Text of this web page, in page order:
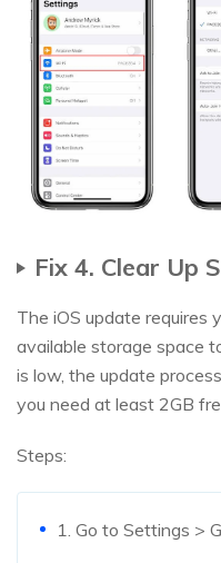
Fix 4. Clear Up
The iOS update requires
available storage space
is low, the update
you need at least 2GB
Steps:
1. Go to Settings >